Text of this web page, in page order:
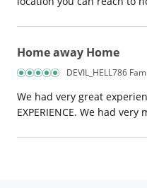
Home away Home
DEVIL_HELL786
We had very great
EXPERIENCE. We had